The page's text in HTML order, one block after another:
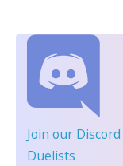
Join our Discord
Duelists